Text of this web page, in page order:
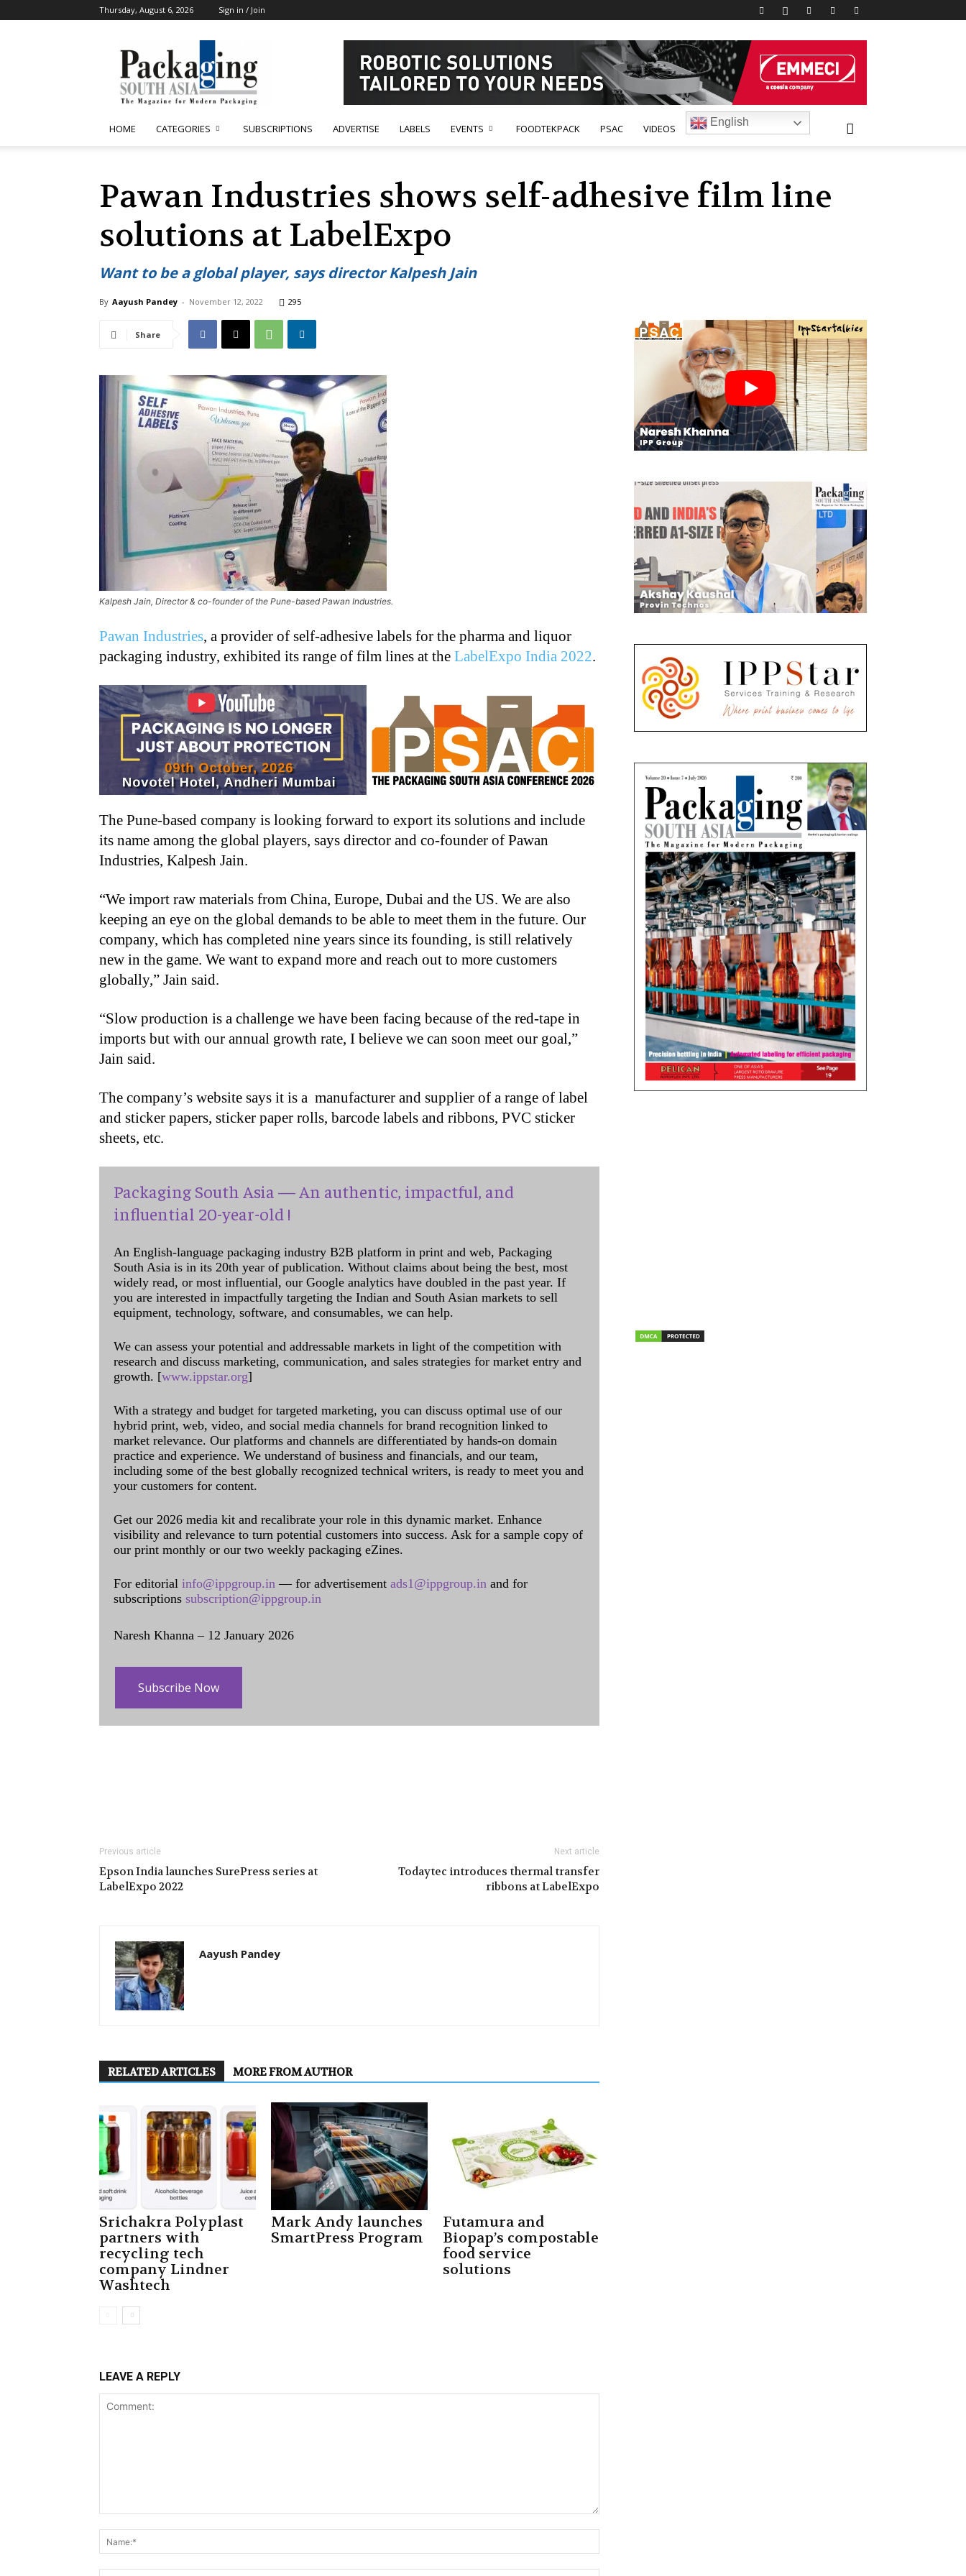
Thursday, August 6, 2026 Sign in / Join
South
Asia
HOME CATEGORIES SUBSCRIPTIONS ADVERTISE LABELS EVENTS FOODTEKPACK PSAC VIDEOS
English
Pawan Industries shows self-adhesive film line
solutions at LabelExpo
Want to be a global player, says director Kalpesh Jain
By Aayush Pandey - November 12, 2022 295
Share
Kalpesh Jain, Director & co-founder of the Pune-based Pawan Industries.
Pawan Industries, a provider of self-adhesive labels for the pharma and liquor
packaging industry, exhibited its range of film lines at the LabelExpo India 2022.
The Pune-based company is looking forward to export its solutions and include
its name among the global players, says director and co-founder of Pawan
Industries, Kalpesh Jain.
“We import raw materials from China, Europe, Dubai and the US. We are also
keeping an eye on the global demands to be able to meet them in the future. Our
company, which has completed nine years since its founding, is still relatively
new in the game. We want to expand more and reach out to more customers
globally,” Jain said.
“Slow production is a challenge we have been facing because of the red-tape in
imports but with our annual growth rate, I believe we can soon meet our goal,”
Jain said.
The company’s website says it is a ​ manufacturer and supplier of a range of label
and sticker papers, sticker paper rolls, barcode labels and ribbons, PVC sticker
sheets, etc.
Packaging South Asia — An authentic, impactful, and
influential 20-year-old !
An English-language packaging industry B2B platform in print and web, Packaging
South Asia is in its 20th year of publication. Without claims about being the best, most
widely read, or most influential, our Google analytics have doubled in the past year. If
you are interested in impactfully targeting the Indian and South Asian markets to sell
equipment, technology, software, and consumables, we can help.
We can assess your potential and addressable markets in light of the competition with
research and discuss marketing, communication, and sales strategies for market entry and
growth. [www.ippstar.org]
With a strategy and budget for targeted marketing, you can discuss optimal use of our
hybrid print, web, video, and social media channels for brand recognition linked to
market relevance. Our platforms and channels are differentiated by hands-on domain
practice and experience. We understand of business and financials, and our team,
including some of the best globally recognized technical writers, is ready to meet you and
your customers for content.
Get our 2026 media kit and recalibrate your role in this dynamic market. Enhance
visibility and relevance to turn potential customers into success. Ask for a sample copy of
our print monthly or our two weekly packaging eZines.
For editorial info@ippgroup.in — for advertisement ads1@ippgroup.in and for
subscriptions subscription@ippgroup.in
Naresh Khanna – 12 January 2026
Subscribe Now
Previous article
Epson India launches SurePress series at
LabelExpo 2022
Next article
Todaytec introduces thermal transfer
ribbons at LabelExpo
Aayush Pandey
RELATED ARTICLES MORE FROM AUTHOR
Srichakra Polyplast
partners with
recycling tech
company Lindner
Washtech
Mark Andy launches
SmartPress Program
Futamura and
Biopap’s compostable
food service
solutions
LEAVE A REPLY